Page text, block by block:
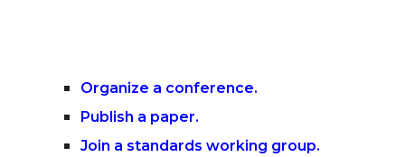
Organize a conference.
Publish a paper.
Join a standards working group.